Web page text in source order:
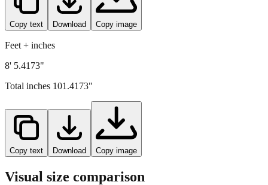
Copy text Download Copy image
Feet + inches
8' 5.4173"
Total inches 101.4173"
Copy text Download Copy image
Visual size comparison